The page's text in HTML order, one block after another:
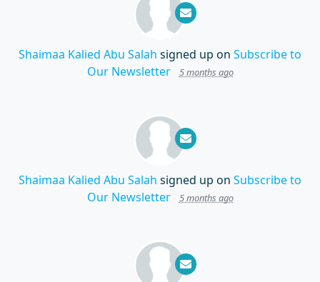
Shaimaa Kalied Abu Salah signed up on Subscribe to
Our Newsletter
5 months ago
Shaimaa Kalied Abu Salah signed up on Subscribe to
Our Newsletter
5 months ago